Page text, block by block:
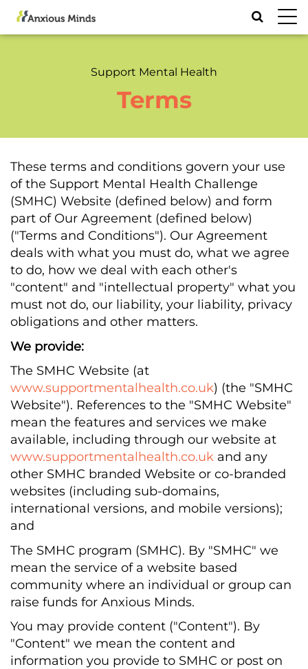
Support Mental Health
Terms
These terms and conditions govern your use
of the Support Mental Health Challenge
(SMHC) Website (defined below) and form
part of Our Agreement (defined below)
("Terms and Conditions"). Our Agreement
deals with what you must do, what we agree
to do, how we deal with each other's
"content" and "intellectual property" what you
must not do, our liability, your liability, privacy
obligations and other matters.
We provide:
The SMHC Website (at
www.supportmentalhealth.co.uk) (the "SMHC
Website"). References to the "SMHC Website"
mean the features and services we make
available, including through our website at
www.supportmentalhealth.co.uk and any
other SMHC branded Website or co-branded
websites (including sub-domains,
international versions, and mobile versions);
and
The SMHC program (SMHC). By "SMHC" we
mean the service of a website based
community where an individual or group can
raise funds for Anxious Minds.
You may provide content ("Content"). By
"Content" we mean the content and
information you provide to SMHC or post on